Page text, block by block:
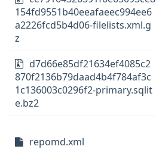
154fd9551b40eeafaeec994ee6
a2226fcd5b4d06-filelists.xml.g
z
d7d66e85df21634ef4085c2
870f2136b79daad4b4f784af3c
1c136003c0296f2-primary.sqlit
e.bz2
repomd.xml